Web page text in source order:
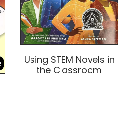
Using STEM Novels in
the Classroom